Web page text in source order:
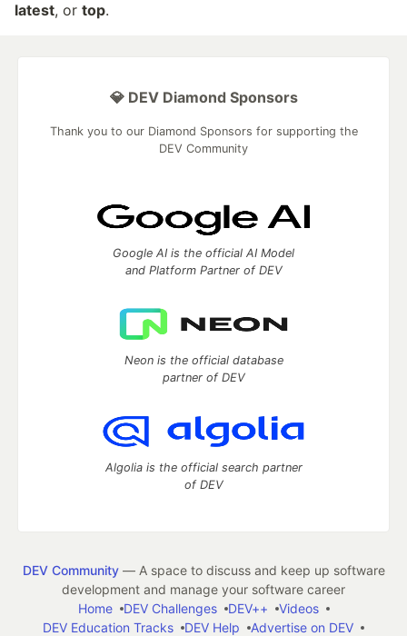
latest, or top.
💎 DEV Diamond Sponsors
Thank you to our Diamond Sponsors for supporting the
DEV Community
Google AI is the official AI Model
and Platform Partner of DEV
Neon is the official database
partner of DEV
Algolia is the official search partner
of DEV
DEV Community— A space to discuss and keep up software
development and manage your software career
Home
DEV Challenges DEV++
Videos
DEV Education Tracks
DEV Help Advertise on DEV